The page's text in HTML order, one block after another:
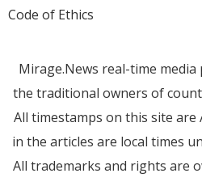
Code of Ethics
Mirage.News real-time media
the traditional owners of
All timestamps on this site are
in the articles are local times
All trademarks and rights are